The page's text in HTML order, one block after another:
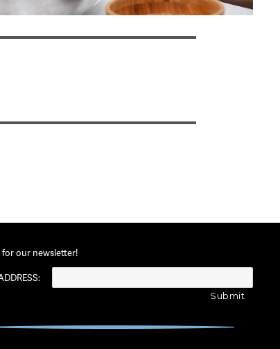
for our newsletter!